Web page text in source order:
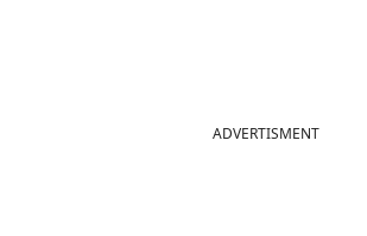
ADVERTISMENT